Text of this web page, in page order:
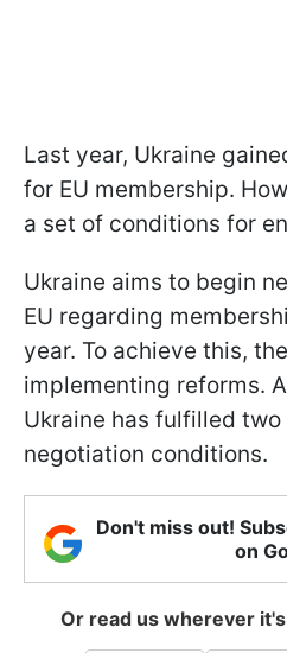
Last year, Ukraine
for EU membership.
a set of conditions for
Ukraine aims to begin
EU regarding
year. To achieve this,
implementing reforms.
Ukraine has fulfilled
negotiation conditions.
Don't miss out!
on
Or read us wherever